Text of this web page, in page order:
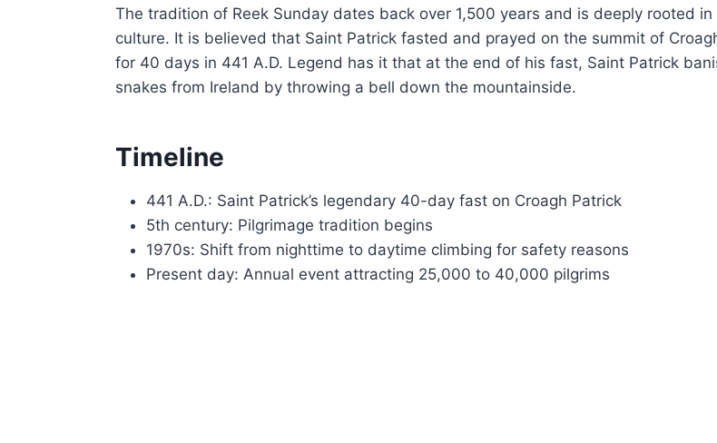
The tradition of Reek Sunday dates back over 1,500 years and is deeply rooted in
culture. It is believed that Saint Patrick fasted and prayed on the summit of
for 40 days in 441 A.D. Legend has it that at the end of his fast, Saint Patrick
snakes from Ireland by throwing a bell down the mountainside.
Timeline
441 A.D.: Saint Patrick’s legendary 40-day fast on Croagh Patrick
5th century: Pilgrimage tradition begins
1970s: Shift from nighttime to daytime climbing for safety reasons
Present day: Annual event attracting 25,000 to 40,000 pilgrims